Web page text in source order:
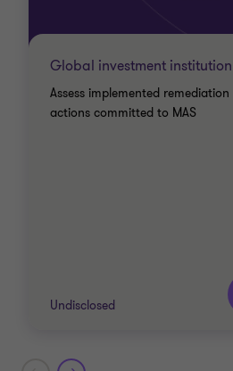
Global investment institution
Assess implemented remediation
actions committed to MAS
Undisclosed